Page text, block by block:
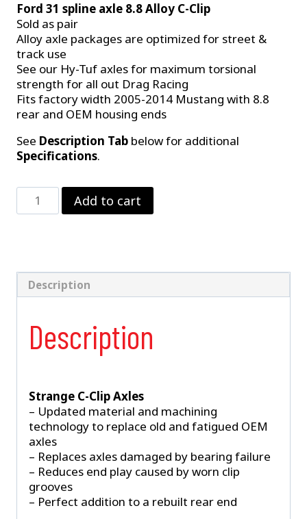
Ford 31 spline axle 8.8 Alloy C-Clip
Sold as pair
Alloy axle packages are optimized for street &
track use
See our Hy-Tuf axles for maximum torsional
strength for all out Drag Racing
Fits factory width 2005-2014 Mustang with 8.8
rear and OEM housing ends
See Description Tab below for additional
Specifications.
P-
3112
C-
Clip
Axles
Add to cart
Description
Description
Strange C-Clip Axles
– Updated material and machining
technology to replace old and fatigued OEM
axles
– Replaces axles damaged by bearing failure
– Reduces end play caused by worn clip
grooves
– Perfect addition to a rebuilt rear end